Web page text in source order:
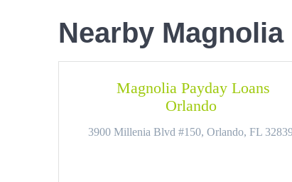
Nearby
Magnolia Payday Loans
Orlando
3900 Millenia Blvd #150, Orlando, FL